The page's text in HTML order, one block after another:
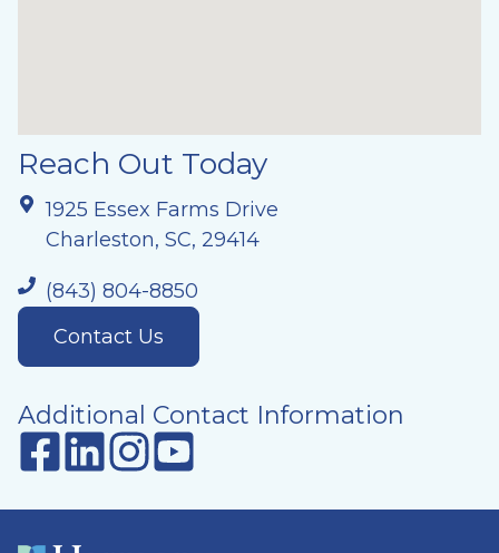
Reach Out Today
1925 Essex Farms Drive
Charleston, SC, 29414
(843) 804-8850
Contact Us
Additional Contact Information